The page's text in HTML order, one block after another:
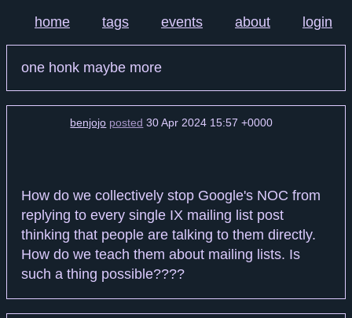
home tags events about login
one honk maybe more
benjojo posted 30 Apr 2024 15:57 +0000
How do we collectively stop Google's NOC from
replying to every single IX mailing list post
thinking that people are talking to them directly.
How do we teach them about mailing lists. Is
such a thing possible????